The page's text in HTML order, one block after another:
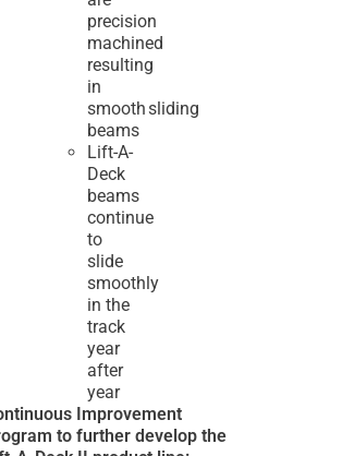
precision
machined
resulting
in
smooth sliding
beams
Lift-A-
Deck
beams
continue
to
slide
smoothly
in the
track
year
after
year
Improvement
to further develop the